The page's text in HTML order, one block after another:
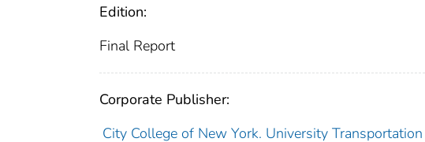
Edition:
Final Report
Corporate Publisher:
City College of New York. University Transportation